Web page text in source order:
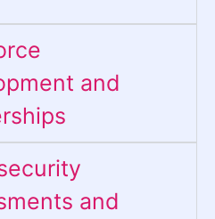
and
and